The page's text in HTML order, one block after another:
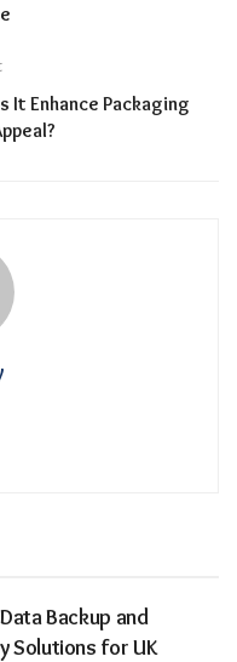
It Enhance Packaging
Backup and
Solutions for UK